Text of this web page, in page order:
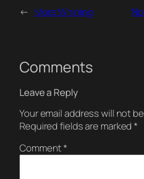
← More Whining
Comments
Leave a Reply
Your email address will not
Required fields are marked*
Comment*